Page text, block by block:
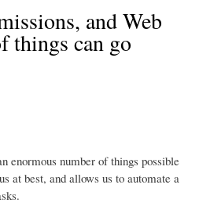
and Web
things can go
enormous number of things possible
at best, and allows us to automate a